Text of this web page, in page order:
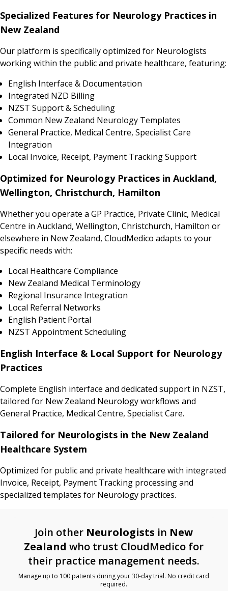
Specialized Features for Neurology Practices in
New Zealand
Our platform is specifically optimized for Neurologists
working within the public and private healthcare, featuring:
English Interface & Documentation
Integrated NZD Billing
NZST Support & Scheduling
Common New Zealand Neurology Templates
General Practice, Medical Centre, Specialist Care
Integration
Local Invoice, Receipt, Payment Tracking Support
Optimized for Neurology Practices in Auckland,
Wellington, Christchurch, Hamilton
Whether you operate a GP Practice, Private Clinic, Medical
Centre in Auckland, Wellington, Christchurch, Hamilton or
elsewhere in New Zealand, CloudMedico adapts to your
specific needs with:
Local Healthcare Compliance
New Zealand Medical Terminology
Regional Insurance Integration
Local Referral Networks
English Patient Portal
NZST Appointment Scheduling
English Interface & Local Support for Neurology
Practices
Complete English interface and dedicated support in NZST,
tailored for New Zealand Neurology workflows and
General Practice, Medical Centre, Specialist Care.
Tailored for Neurologists in the New Zealand
Healthcare System
Optimized for public and private healthcare with integrated
Invoice, Receipt, Payment Tracking processing and
specialized templates for Neurology practices.
Join other Neurologists in New
Zealand who trust CloudMedico for
their practice management needs.
Manage up to 100 patients during your 30-day trial. No credit card
required.